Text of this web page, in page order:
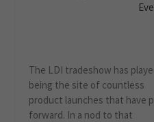
The LDI tradeshow has
being the site of countless
product launches that have
forward. In a nod to that